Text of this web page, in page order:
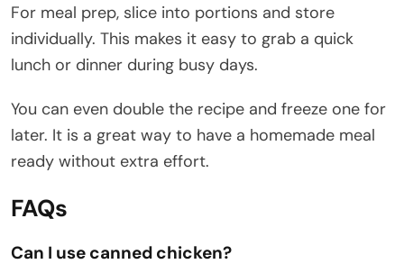
For meal prep, slice into portions and store
individually. This makes it easy to grab a quick
lunch or dinner during busy days.
You can even double the recipe and freeze one for
later. It is a great way to have a homemade meal
ready without extra effort.
FAQs
Can I use canned chicken?